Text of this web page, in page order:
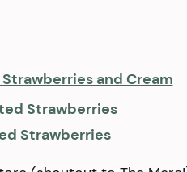
and Cream
Strawberries
Strawberries